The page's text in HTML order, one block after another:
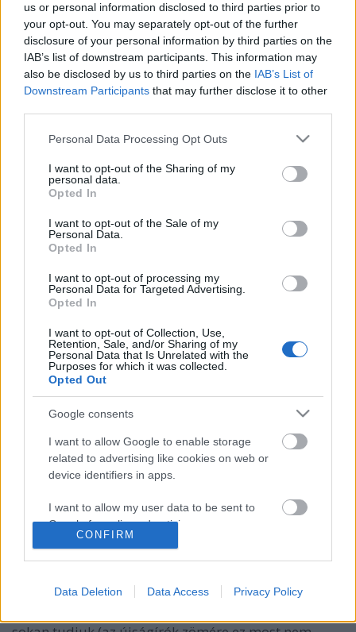
us or personal information disclosed to third parties prior to
your opt-out. You may separately opt-out of the further
disclosure of your personal information by third parties on the
IAB’s list of downstream participants. This information may
also be disclosed by us to third parties on the IAB’s List of
Downstream Participants that may further disclose it to other
Please note that this website/app uses one or more Google
not limited to your visit or usage behaviour. You may click to
grant or deny consent to Google and its third-party tags to
use your data for below specified purposes in below Google
consent section.
Personal Data Processing Opt Outs
I want to opt-out of the Sharing of my
personal data.
Opted In
I want to opt-out of the Sale of my
Personal Data.
Opted In
I want to opt-out of processing my
Personal Data for Targeted Advertising.
Opted In
I want to opt-out of Collection, Use,
Retention, Sale, and/or Sharing of my
Personal Data that Is Unrelated with the
Purposes for which it was collected.
Opted Out
Google consents
I want to allow Google to enable storage
related to advertising like cookies on web or
device identifiers in apps.
I want to allow my user data to be sent to
Google for online advertising purposes.
related to analytics like cookies on web or
CONFIRM
Data Deletion Data Access Privacy Policy
Hajók, nevek, névadók: V. A Charles
F. Adams-osztályú rakétás romboló
proletair•2019. október 22.
A második világháború végével az USA hadereje vált
a világ legerősebbikévé. Légiereje a legkorszerűbb
volt, szárazföldi haderejében szolgáló katonák a
világ legjobb felszerelésével rendelkeztek,
haditengerészete pedig átvette Nagy-Britanniától az
elsőséget. A US Navy több repülőgép-hordozóval…
Vendégposzt: Hadihajó-típusok
Lemilblog•2017. május 16.
Jól ismert történelmi és geopolitikai okok miatt a
úgy száz éve vannak nehezebb helyzetben, mint a